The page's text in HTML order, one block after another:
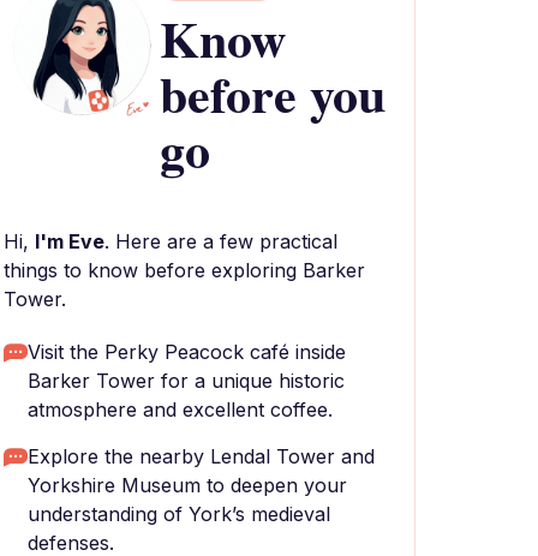
Know
before you
go
Hi, I'm Eve. Here are a few practical
things to know before exploring Barker
Tower.
Visit the Perky Peacock café inside
Barker Tower for a unique historic
atmosphere and excellent coffee.
Explore the nearby Lendal Tower and
Yorkshire Museum to deepen your
understanding of York’s medieval
defenses.